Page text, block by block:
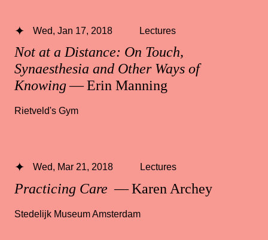
Not at a Distance: On Touch,
Synaesthesia and Other Ways of
Knowing— Erin Manning
Wed, Jan 17, 2018 Lectures
Rietveld's Gym
Practicing Care — Karen Archey
Wed, Mar 21, 2018 Lectures
Stedelijk Museum Amsterdam